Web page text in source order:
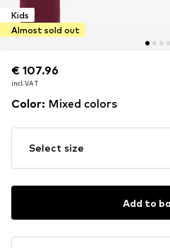
Kids
Almost sold out
€ 107.96
incl. VAT
€ 107.96
incl. VAT
Color: Mixed colors
Select size
Add to